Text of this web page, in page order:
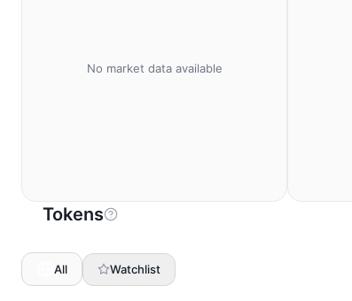
No market data available
Tokens
All Watchlist